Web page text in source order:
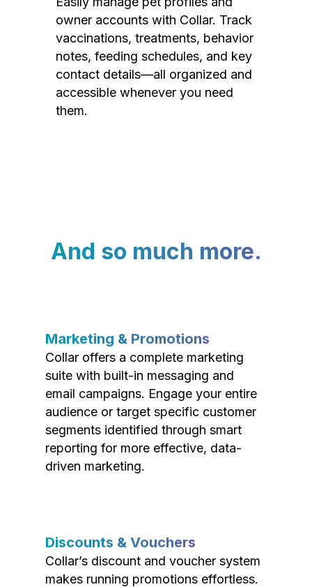
owner accounts with Collar. Track
vaccinations, treatments, behavior
notes, feeding schedules, and key
contact details—all organized and
accessible whenever you need
them.
And so much more.
Marketing & Promotions
Collar offers a complete marketing
suite with built-in messaging and
email campaigns. Engage your entire
audience or target specific customer
segments identified through smart
reporting for more effective, data-
driven marketing.
Discounts & Vouchers
Collar’s discount and voucher system
makes running promotions effortless.